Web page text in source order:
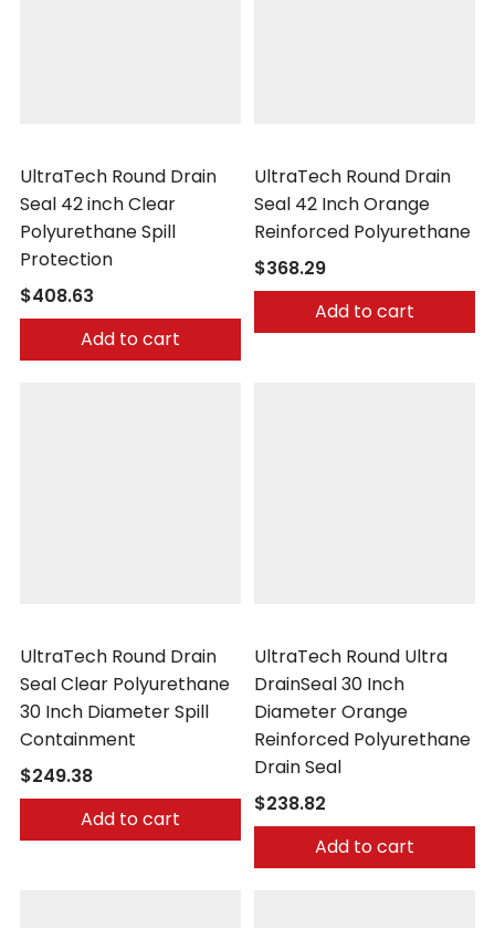
UltraTech Round Drain
Seal 42 inch Clear
Polyurethane Spill
Protection
$408.63
Add to cart
UltraTech Round Drain
Seal 42 Inch Orange
Reinforced Polyurethane
$368.29
Add to cart
UltraTech Round Drain
Seal Clear Polyurethane
30 Inch Diameter Spill
Containment
$249.38
Add to cart
UltraTech Round Ultra
DrainSeal 30 Inch
Diameter Orange
Reinforced Polyurethane
Drain Seal
$238.82
Add to cart